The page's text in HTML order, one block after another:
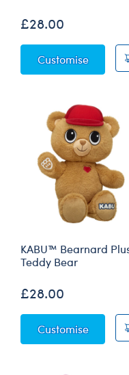
£28.00
CustomiseKABU™
KABU™ Bearnard
Teddy Bear
£28.00
CustomiseKABU™